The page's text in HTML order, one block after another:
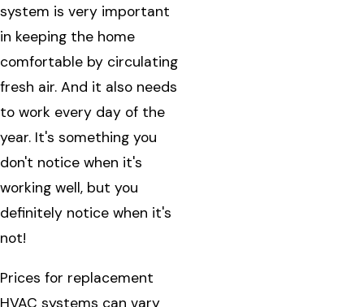
system is very important
in keeping the home
comfortable by circulating
fresh air. And it also needs
to work every day of the
year. It's something you
don't notice when it's
working well, but you
definitely notice when it's
not!
Prices for replacement
HVAC systems can vary